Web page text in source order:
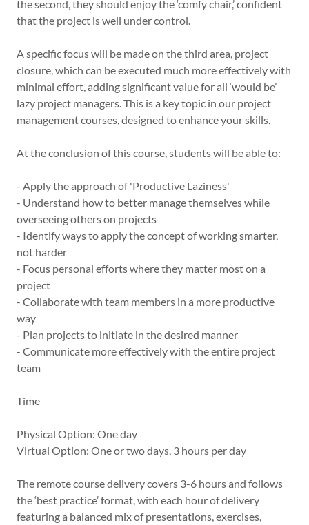
the second, they should enjoy the ‘comfy chair,’ confident
that the project is well under control.
A specific focus will be made on the third area, project
closure, which can be executed much more effectively with
minimal effort, adding significant value for all ‘would be’
lazy project managers. This is a key topic in our project
management courses, designed to enhance your skills.
At the conclusion of this course, students will be able to:
- Apply the approach of 'Productive Laziness'
- Understand how to better manage themselves while
overseeing others on projects
- Identify ways to apply the concept of working smarter,
not harder
- Focus personal efforts where they matter most on a
project
- Collaborate with team members in a more productive
way
- Plan projects to initiate in the desired manner
- Communicate more effectively with the entire project
team
Time
Physical Option: One day
Virtual Option: One or two days, 3 hours per day
The remote course delivery covers 3-6 hours and follows
the ‘best practice’ format, with each hour of delivery
featuring a balanced mix of presentations, exercises,